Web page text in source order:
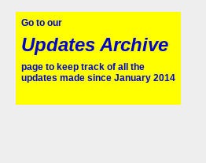
Go to our
Updates Archive
page to keep track of all the
updates made since January 2014